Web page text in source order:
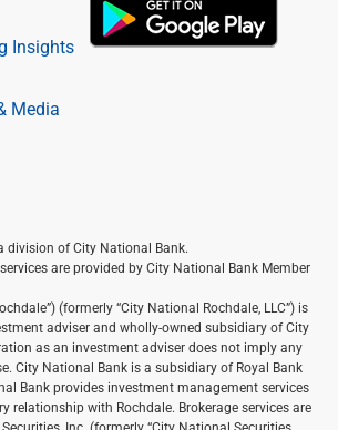
Insights
Media
division of City National Bank.
are provided by City National Bank Member
(formerly “City National Rochdale, LLC”) is
adviser and wholly-owned subsidiary of City
as an investment adviser does not imply any
City National Bank is a subsidiary of Royal Bank
Bank provides investment management services
relationship with Rochdale. Brokerage services are